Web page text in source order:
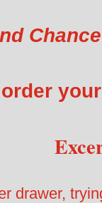
Chance
drawer,